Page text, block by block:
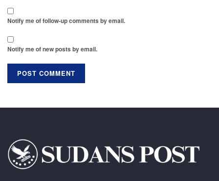
Notify me of follow-up comments by email.
Notify me of new posts by email.